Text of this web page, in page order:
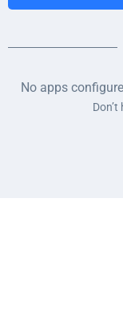
No apps